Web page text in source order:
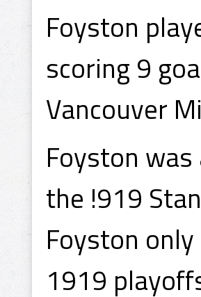
Foyston
scoring 9
Vancouver
Foyston
the !919
Foyston
1919